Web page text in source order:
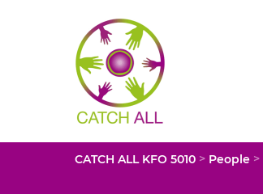
CATCH ALL KFO 5010 > People >